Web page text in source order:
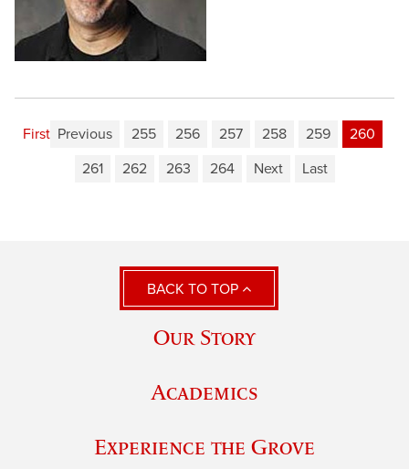
First Previous 255 256 257 258 259
260
261
262 263 264 Next Last
BACK TO TOP
Our Story
Academics
Experience the Grove